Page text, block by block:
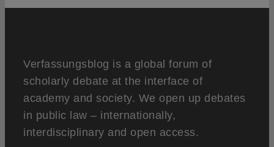
Verfassungsblog is a global forum of
scholarly debate at the interface of
academy and society. We open up debates
in public law – internationally,
interdisciplinary and open access.